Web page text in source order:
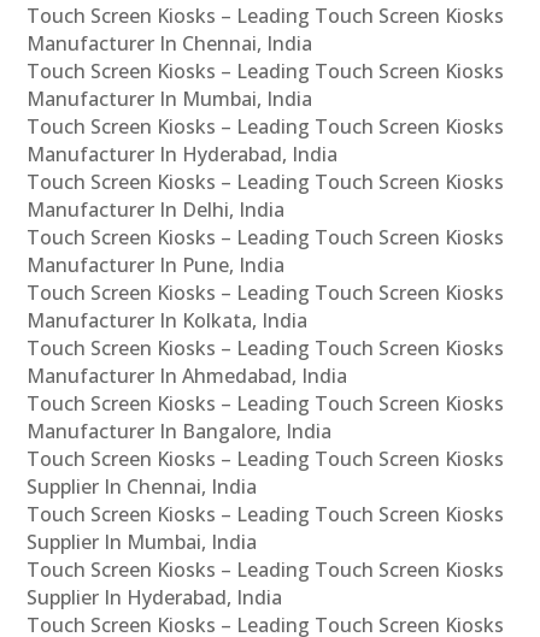
Touch Screen Kiosks – Leading Touch Screen Kiosks
Manufacturer In Chennai, India
Touch Screen Kiosks – Leading Touch Screen Kiosks
Manufacturer In Mumbai, India
Touch Screen Kiosks – Leading Touch Screen Kiosks
Manufacturer In Hyderabad, India
Touch Screen Kiosks – Leading Touch Screen Kiosks
Manufacturer In Delhi, India
Touch Screen Kiosks – Leading Touch Screen Kiosks
Manufacturer In Pune, India
Touch Screen Kiosks – Leading Touch Screen Kiosks
Manufacturer In Kolkata, India
Touch Screen Kiosks – Leading Touch Screen Kiosks
Manufacturer In Ahmedabad, India
Touch Screen Kiosks – Leading Touch Screen Kiosks
Manufacturer In Bangalore, India
Touch Screen Kiosks – Leading Touch Screen Kiosks
Supplier In Chennai, India
Touch Screen Kiosks – Leading Touch Screen Kiosks
Supplier In Mumbai, India
Touch Screen Kiosks – Leading Touch Screen Kiosks
Supplier In Hyderabad, India
Touch Screen Kiosks – Leading Touch Screen Kiosks